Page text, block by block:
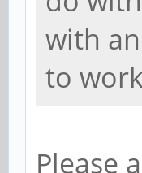
with
to
Please